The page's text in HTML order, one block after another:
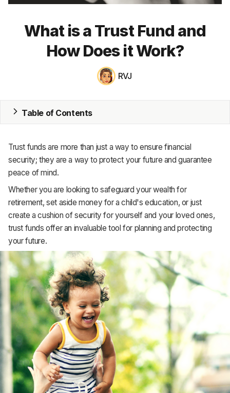
Accounting
Academy
Terms
Privacy
What is a Trust Fund and
How Does it Work?
RVJ
Table of Contents
Trust funds are more than just a way to ensure financial
security; they are a way to protect your future and guarantee
peace of mind.
Whether you are looking to safeguard your wealth for
retirement, set aside money for a child's education, or just
create a cushion of security for yourself and your loved ones,
trust funds offer an invaluable tool for planning and protecting
your future.